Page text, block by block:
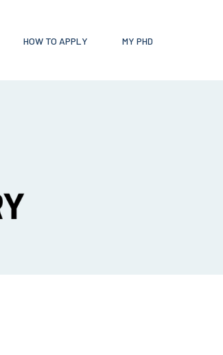
HOW TO APPLY MY PHD